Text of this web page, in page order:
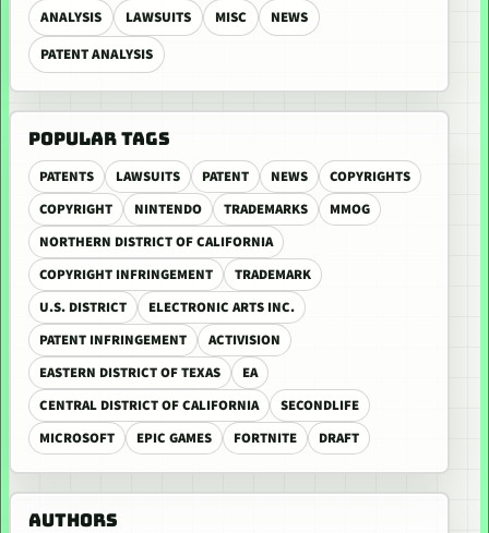
ANALYSIS LAWSUITS MISC
NEWS
PATENT ANALYSIS
POPULAR TAGS
PATENTS LAWSUITS PATENT NEWS
COPYRIGHTS
COPYRIGHT
NINTENDO TRADEMARKS
MMOG
NORTHERN DISTRICT OF CALIFORNIA
COPYRIGHT INFRINGEMENT
TRADEMARK
U.S. DISTRICT
ELECTRONIC ARTS INC.
PATENT INFRINGEMENT
ACTIVISION
EASTERN DISTRICT OF TEXAS
EA
CENTRAL DISTRICT OF CALIFORNIA
SECONDLIFE
MICROSOFT
EPIC GAMES FORTNITE DRAFT
AUTHORS